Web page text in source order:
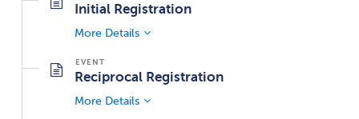
Initial Registration
More Details
Reciprocal Registration
More Details